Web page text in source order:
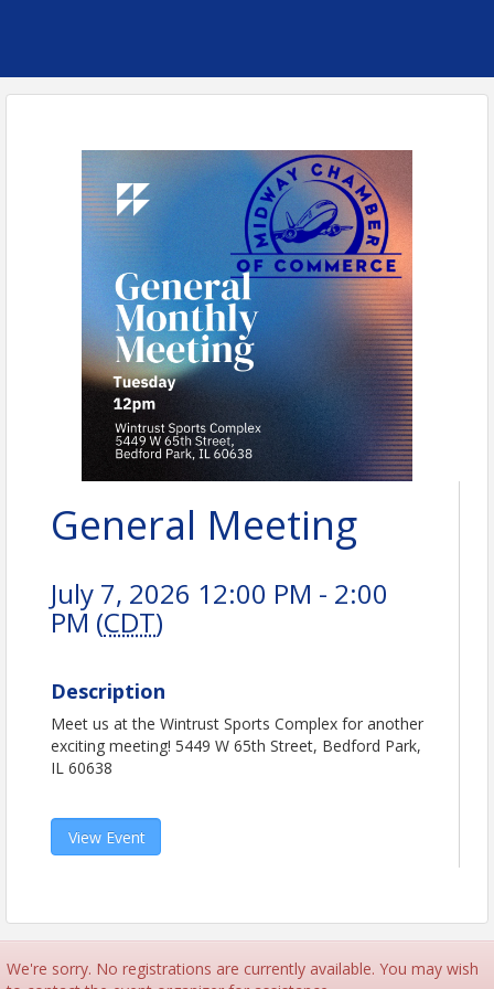
General Meeting
July 7, 2026 12:00 PM - 2:00
PM (CDT)
Description
Meet us at the Wintrust Sports Complex for another
exciting meeting! 5449 W 65th Street, Bedford Park,
IL 60638
View Event
We're sorry. No registrations are currently available. You may wish